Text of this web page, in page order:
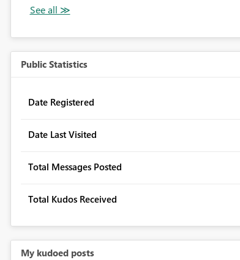
Public Statistics
Date Registered
Date Last Visited
Total Messages Posted
Total Kudos Received
My kudoed posts